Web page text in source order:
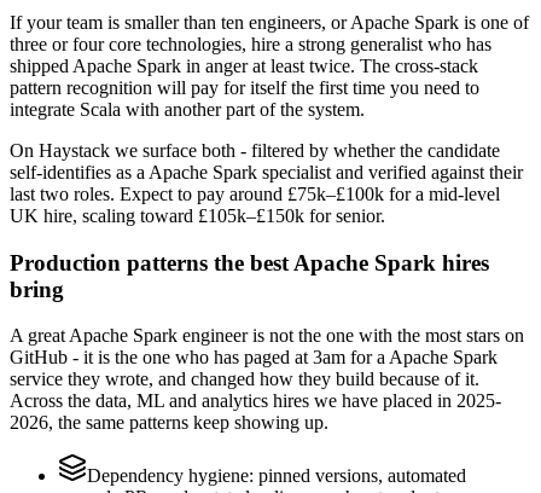
If your team is smaller than ten engineers, or Apache Spark is one of
three or four core technologies, hire a strong generalist who has
shipped Apache Spark in anger at least twice. The cross-stack
pattern recognition will pay for itself the first time you need to
integrate Scala with another part of the system.
On Haystack we surface both - filtered by whether the candidate
self-identifies as a Apache Spark specialist and verified against their
last two roles. Expect to pay around £75k–£100k for a mid-level
UK hire, scaling toward £105k–£150k for senior.
Production patterns the best Apache Spark hires
bring
A great Apache Spark engineer is not the one with the most stars on
GitHub - it is the one who has paged at 3am for a Apache Spark
service they wrote, and changed how they build because of it.
Across the data, ML and analytics hires we have placed in 2025-
2026, the same patterns keep showing up.
Dependency hygiene: pinned versions, automated